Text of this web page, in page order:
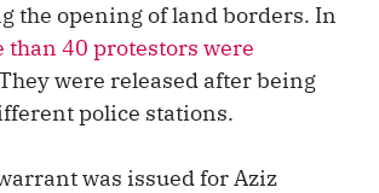
the opening of land borders. In
than 40 protestors were
were released after being
police stations.
was issued for Aziz